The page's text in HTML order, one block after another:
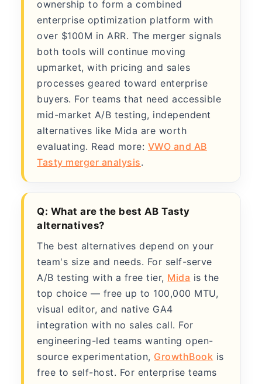
ownership to form a combined
enterprise optimization platform with
over $100M in ARR. The merger signals
both tools will continue moving
upmarket, with pricing and sales
processes geared toward enterprise
buyers. For teams that need accessible
mid-market A/B testing, independent
alternatives like Mida are worth
evaluating. Read more: VWO and AB
Tasty merger analysis.
Q: What are the best AB Tasty
alternatives?
The best alternatives depend on your
team's size and needs. For self-serve
A/B testing with a free tier, Mida is the
top choice — free up to 100,000 MTU,
visual editor, and native GA4
integration with no sales call. For
engineering-led teams wanting open-
source experimentation, GrowthBook is
free to self-host. For enterprise teams